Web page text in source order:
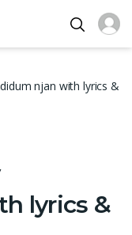
njan with lyrics &
lyrics &